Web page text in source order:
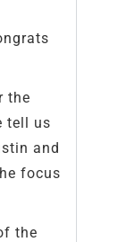
the
tell us
and
focus
the